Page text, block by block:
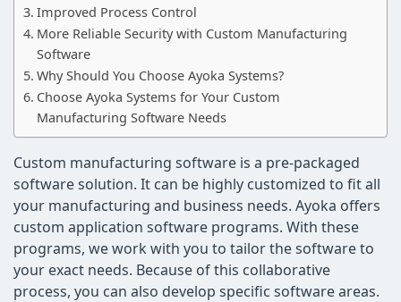
Improved Process Control
More Reliable Security with Custom Manufacturing
Software
Why Should You Choose Ayoka Systems?
Choose Ayoka Systems for Your Custom
Manufacturing Software Needs
Custom manufacturing software is a pre-packaged
software solution. It can be highly customized to fit all
your manufacturing and business needs. Ayoka offers
custom application software programs. With these
programs, we work with you to tailor the software to
your exact needs. Because of this collaborative
process, you can also develop specific software areas.